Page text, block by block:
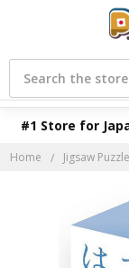
#1 Store for
Search
Home Jigsaw Puzzle